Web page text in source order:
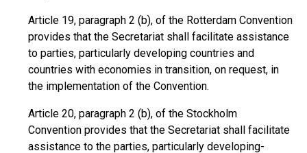
Article 19, paragraph 2 (b), of the Rotterdam Convention
provides that the Secretariat shall facilitate assistance
to parties, particularly developing countries and
countries with economies in transition, on request, in
the implementation of the Convention.
Article 20, paragraph 2 (b), of the Stockholm
Convention provides that the Secretariat shall facilitate
assistance to the parties, particularly developing-